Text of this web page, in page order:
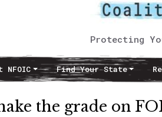
Protecting
NFOIC Find Your State
the grade on